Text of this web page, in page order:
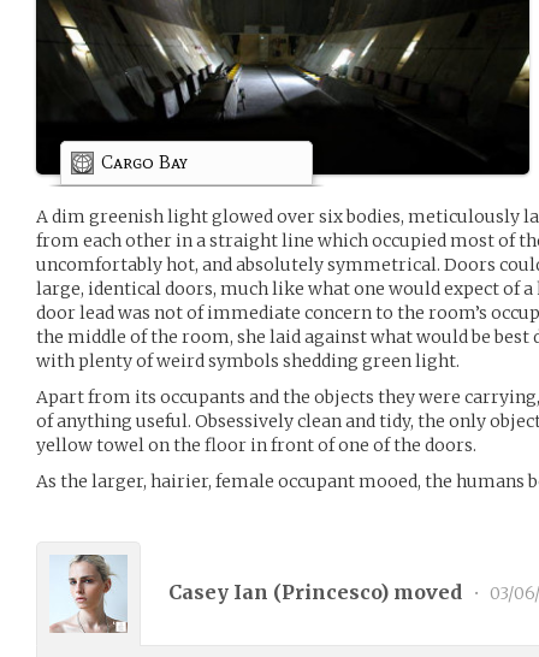
Cargo Bay
A dim greenish light glowed over six bodies, meticulously
from each other in a straight line which occupied most of
uncomfortably hot, and absolutely symmetrical. Doors
large, identical doors, much like what one would expect of a
door lead was not of immediate concern to the room’s
the middle of the room, she laid against what would be best
with plenty of weird symbols shedding green light.
Apart from its occupants and the objects they were
of anything useful. Obsessively clean and tidy, the only
yellow towel on the floor in front of one of the doors.
As the larger, hairier, female occupant mooed, the humans
Casey Ian (Princesco) moved • 03/